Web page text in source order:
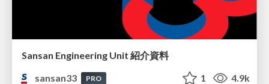
Sansan Engineering Unit 紹介資料
sansan33
PRO 1 4.9k